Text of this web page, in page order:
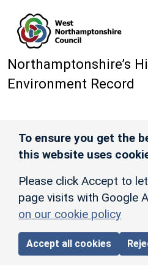
Northamptonshire’s
Environment Record
To ensure you get the
this website uses
Please click Accept to
page visits with Google
on our cookie policy
Accept all cookies